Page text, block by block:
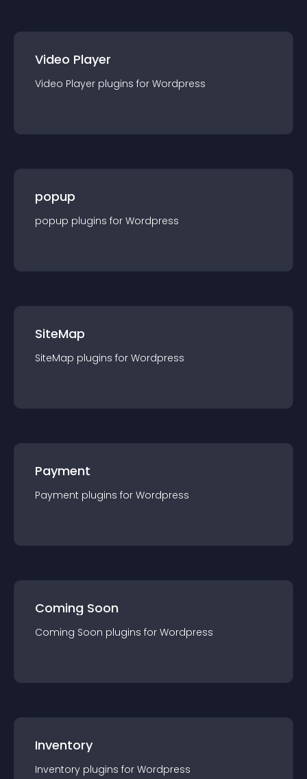
Video Player
Video Player plugins for Wordpress
popup
popup plugins for Wordpress
SiteMap
SiteMap plugins for Wordpress
Payment
Payment plugins for Wordpress
Coming Soon
Coming Soon plugins for Wordpress
Inventory
Inventory plugins for Wordpress